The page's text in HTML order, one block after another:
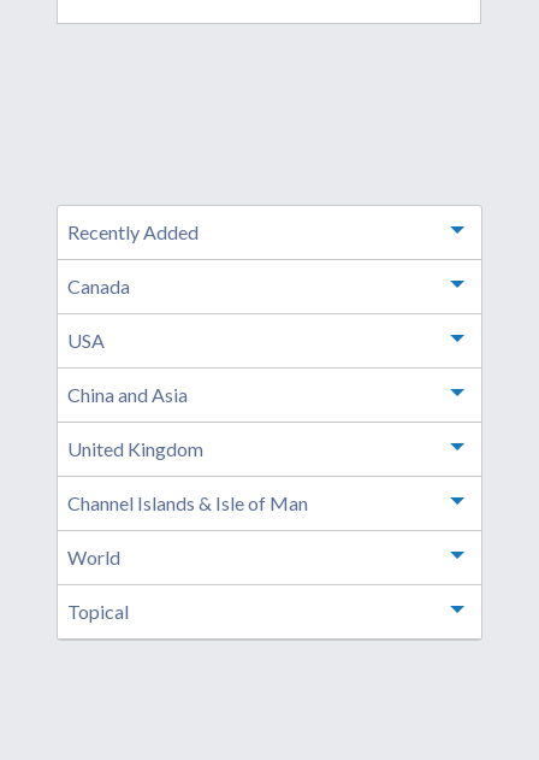
Recently Added Toggle
Canada Toggle
USA Toggle
China and Asia Toggle
United Kingdom Toggle
Channel Islands & Isle of Man Toggle
World Toggle
Topical Toggle